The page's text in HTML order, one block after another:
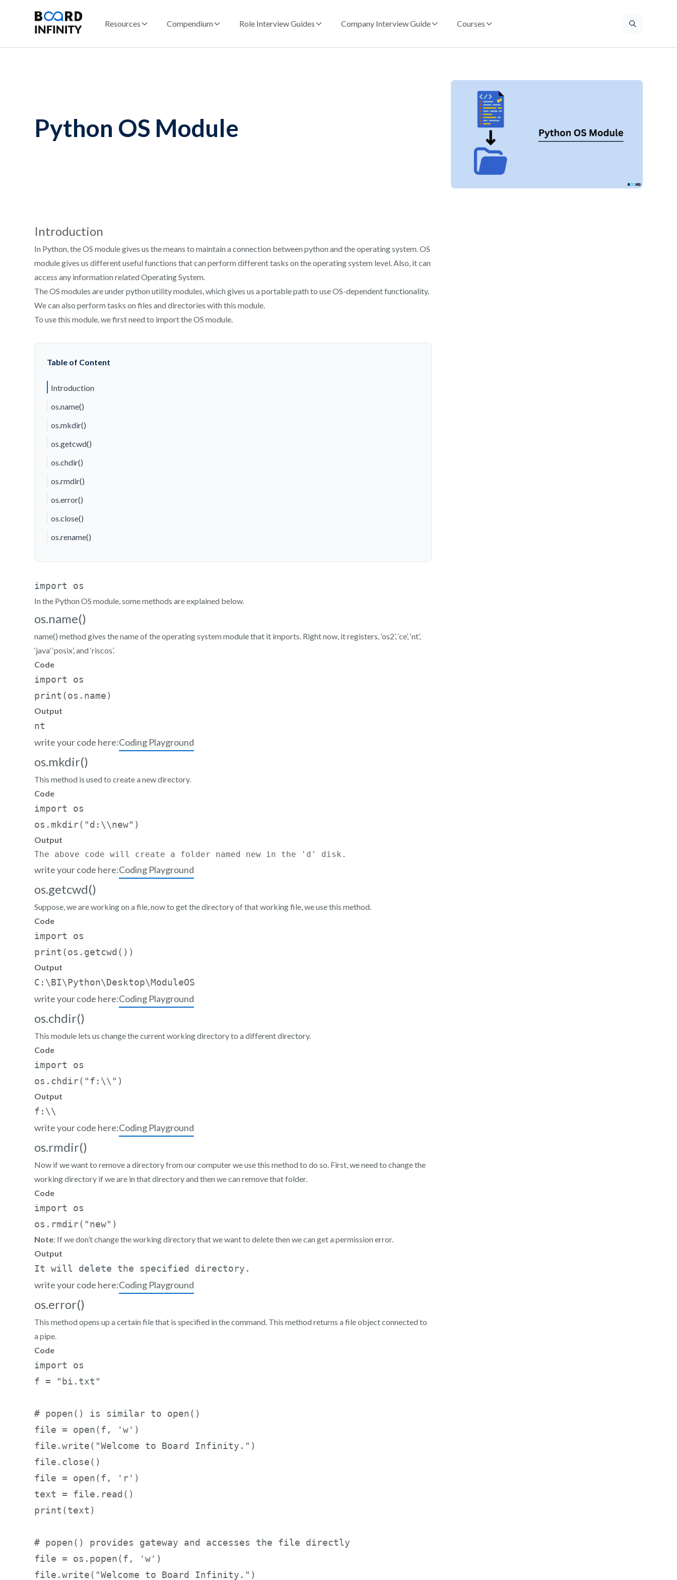
Resources Compendium Role Interview Guides Company Interview Guide Courses
Python OS Module
Introduction
In Python, the OS module gives us the means to maintain a connection between python and the operating system. OS
module gives us different useful functions that can perform different tasks on the operating system level. Also, it can
access any information related Operating System.
The OS modules are under python utility modules, which gives us a portable path to use OS-dependent functionality.
We can also perform tasks on files and directories with this module.
To use this module, we first need to import the OS module.
Table of Content
Introduction
os.name()
os.mkdir()
os.getcwd()
os.chdir()
os.rmdir()
os.error()
os.close()
os.rename()
In the Python OS module, some methods are explained below.
os.name()
name() method gives the name of the operating system module that it imports. Right now, it registers, ‘os2’, ‘ce’, ‘nt’,
‘java’ ‘posix’, and ‘riscos’.
Code
import os
Output
write your code here:Coding Playground
os.mkdir()
This method is used to create a new directory.
Code
import os
os.mkdir("d:\\new")
Output
The above code will create a folder named new in the 'd' disk.
write your code here:Coding Playground
os.getcwd()
Suppose, we are working on a file, now to get the directory of that working file, we use this method.
Code
import os
print(os.getcwd())
Output
write your code here:Coding Playground
os.chdir()
This module lets us change the current working directory to a different directory.
Code
import os
os.chdir("f:\\")
Output
write your code here:Coding Playground
os.rmdir()
Now if we want to remove a directory from our computer we use this method to do so. First, we need to change the
working directory if we are in that directory and then we can remove that folder.
Code
import os
os.rmdir("new")
Note: If we don’t change the working directory that we want to delete then we can get a permission error.
Output
write your code here:Coding Playground
os.error()
This method opens up a certain file that is specified in the command. This method returns a file object connected to
a pipe.
Code
import os
f = "bi.txt"
# popen() is similar to open()
file = open(f, 'w')
file.write("Welcome to Board Infinity.")
file.close()
file = open(f, 'r')
text = file.read()
print(text)
# popen() provides gateway and accesses the file directly
file = os.popen(f, 'w')
file.write("Welcome to Board Infinity.")